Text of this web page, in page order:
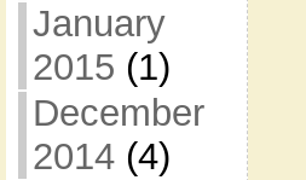
January
2015 (1)
December
2014(4)